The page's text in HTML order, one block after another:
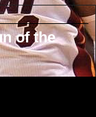
of the